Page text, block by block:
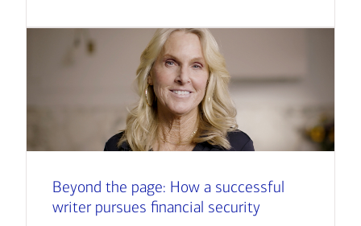
Beyond the page: How a successful
writer pursues financial security